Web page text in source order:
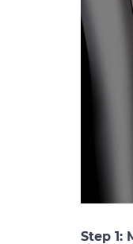
Step 1: